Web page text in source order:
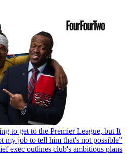
to get to the Premier League, but It
my job to tell him that's not possible”
exec outlines club's ambitious plans